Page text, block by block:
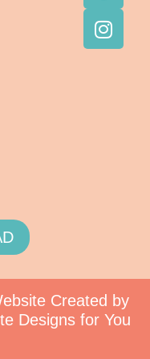
Created by
Designs for You